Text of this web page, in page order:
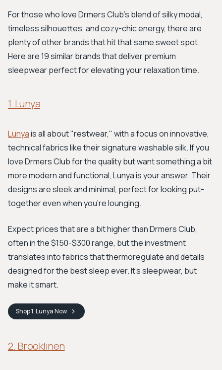
For those who love Drmers Club's blend of silky modal,
timeless silhouettes, and cozy-chic energy, there are
plenty of other brands that hit that same sweet spot.
Here are 19 similar brands that deliver premium
sleepwear perfect for elevating your relaxation time.
1. Lunya
Lunyais all about "restwear," with a focus on innovative,
technical fabrics like their signature washable silk. If you
love Drmers Club for the quality but want something a bit
more modern and functional, Lunya is your answer. Their
designs are sleek and minimal, perfect for looking put-
together even when you're lounging.
Expect prices that are a bit higher than Drmers Club,
often in the $150-$300 range, but the investment
translates into fabrics that thermoregulate and details
designed for the best sleep ever. It's sleepwear, but
make it smart.
Shop1. LunyaNow
2. Brooklinen